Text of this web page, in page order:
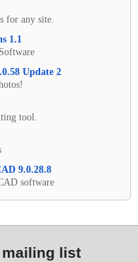
for any site.
1.1
Update 2
tool.
9.0.28.8
software
list